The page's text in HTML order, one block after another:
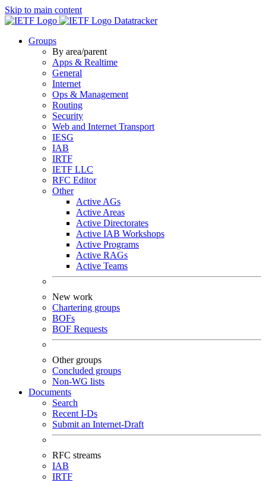
Skip to main content
Datatracker
Groups
By area/parent
Apps & Realtime
General
Internet
Ops & Management
Routing
Security
Web and Internet Transport
IESG
IAB
IRTF
IETF LLC
RFC Editor
Other
Active AGs
Active Areas
Active Directorates
Active IAB Workshops
Active Programs
Active RAGs
Active Teams
New work
Chartering groups
BOFs
BOF Requests
Other groups
Concluded groups
Non-WG lists
Documents
Search
Recent I-Ds
Submit an Internet-Draft
RFC streams
IAB
IRTF